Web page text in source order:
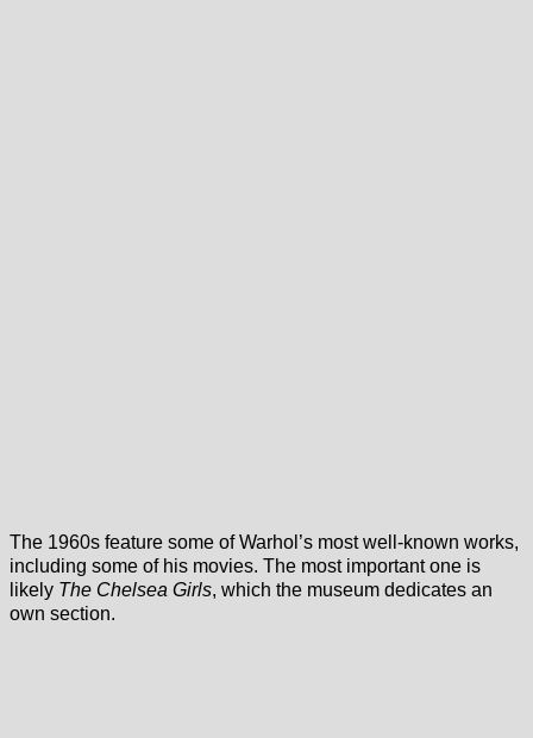
The 1960s feature some of Warhol’s most well-known works,
including some of his movies. The most important one is
likely The Chelsea Girls, which the museum dedicates an
own section.